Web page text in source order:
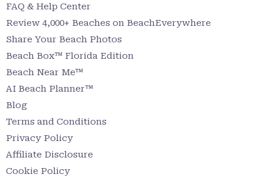
FAQ & Help Center
Review 4,000+ Beaches on BeachEverywhere
Share Your Beach Photos
Beach Box™ Florida Edition
Beach Near Me™
AI Beach Planner™
Blog
Terms and Conditions
Privacy Policy
Affiliate Disclosure
Cookie Policy